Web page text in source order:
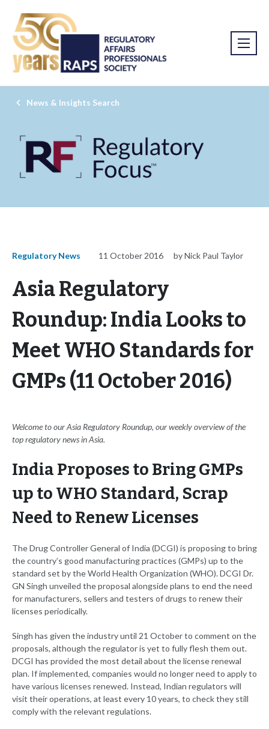
News & Insights Search
Regulatory News 11 October 2016 by Nick Paul Taylor
Asia Regulatory
Roundup: India Looks to
Meet WHO Standards for
GMPs (11 October 2016)
Welcome to our Asia Regulatory Roundup, our weekly overview of the
top regulatory news in Asia.
India Proposes to Bring GMPs
up to WHO Standard, Scrap
Need to Renew Licenses
The Drug Controller General of India (DCGI) is proposing to bring
the country’s good manufacturing practices (GMPs) up to the
standard set by the World Health Organization (WHO). DCGI Dr.
GN Singh unveiled the proposal alongside plans to end the need
for manufacturers, sellers and testers of drugs to renew their
licenses periodically.
Singh has given the industry until 21 October to comment on the
proposals, although the regulator is yet to fully flesh them out.
DCGI has provided the most detail about the license renewal
plan. If implemented, companies would no longer need to apply to
have various licenses renewed. Instead, Indian regulators will
visit their operations, at least every 10 years, to check they still
comply with the relevant regulations.